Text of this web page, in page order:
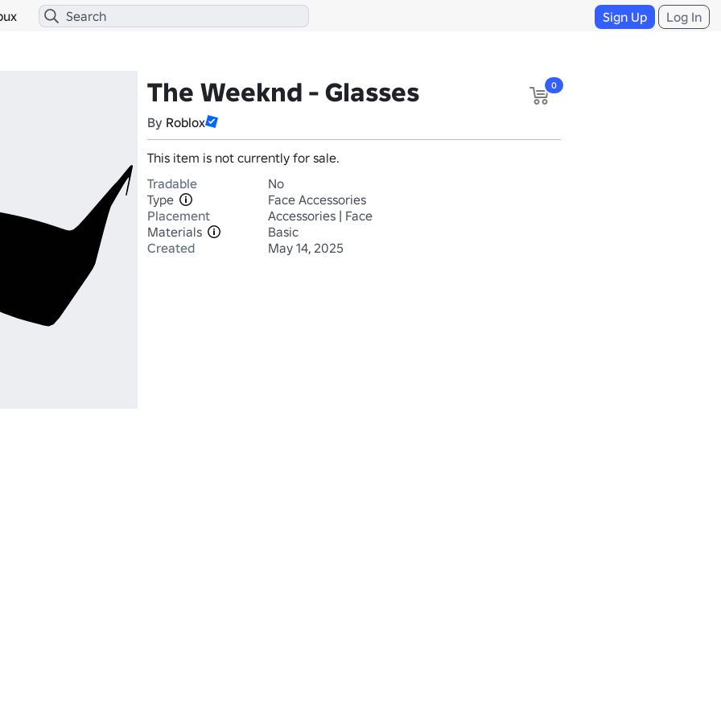
Sign Up Log In
The Weeknd - Glasses
By Roblox
0
This item is not currently for sale.
Tradable
No
Type
Face Accessories
Placement
Accessories | Face
Materials
Basic
Created
May 14, 2025